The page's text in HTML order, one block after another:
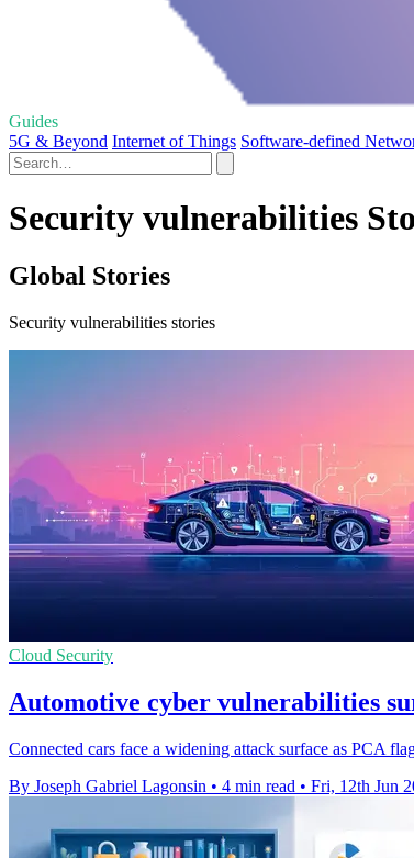
Guides
5G & Beyond Internet of Things Software-defined
Security vulnerabilities
Global Stories
Security vulnerabilities stories
Cloud Security
Automotive cyber vulnerabilities
Connected cars face a widening attack surface as PCA
By Joseph Gabriel Lagonsin • 4 min read • Fri, 12th Jun